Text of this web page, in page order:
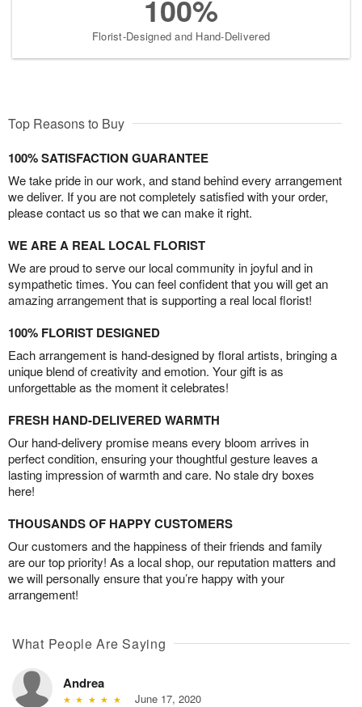
100%
Florist-Designed and Hand-Delivered
Top Reasons to Buy
100% SATISFACTION GUARANTEE
We take pride in our work, and stand behind every arrangement
we deliver. If you are not completely satisfied with your order,
please contact us so that we can make it right.
WE ARE A REAL LOCAL FLORIST
We are proud to serve our local community in joyful and in
sympathetic times. You can feel confident that you will get an
amazing arrangement that is supporting a real local florist!
100% FLORIST DESIGNED
Each arrangement is hand-designed by floral artists, bringing a
unique blend of creativity and emotion. Your gift is as
unforgettable as the moment it celebrates!
FRESH HAND-DELIVERED WARMTH
Our hand-delivery promise means every bloom arrives in
perfect condition, ensuring your thoughtful gesture leaves a
lasting impression of warmth and care. No stale dry boxes
here!
THOUSANDS OF HAPPY CUSTOMERS
Our customers and the happiness of their friends and family
are our top priority! As a local shop, our reputation matters and
we will personally ensure that you’re happy with your
arrangement!
What People Are Saying
Andrea
June 17, 2020